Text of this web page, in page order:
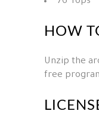
HOW
Unzip the
free